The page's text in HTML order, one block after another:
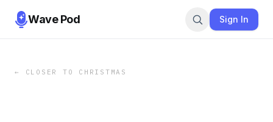
Wave Pod Sign In
← CLOSER TO CHRISTMAS